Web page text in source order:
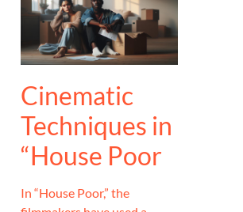
Cinematic
Techniques in
“House Poor
In “House Poor,” the